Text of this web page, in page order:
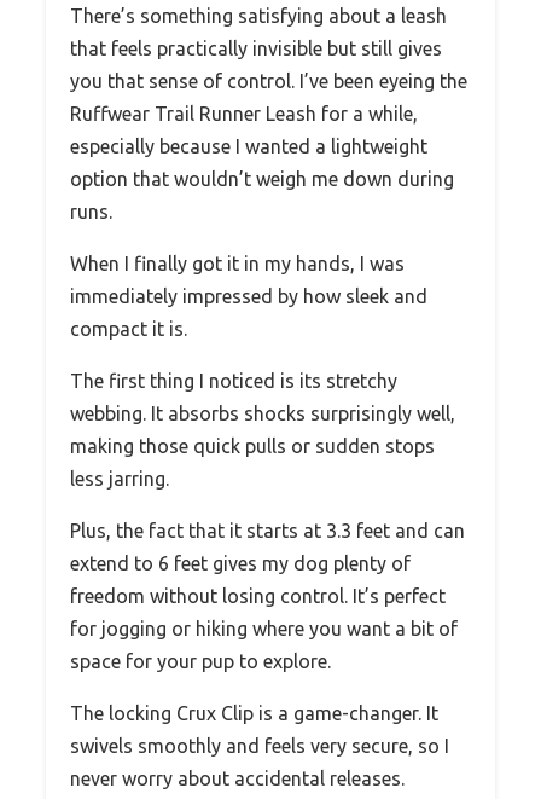
There’s something satisfying about a leash
that feels practically invisible but still gives
you that sense of control. I’ve been eyeing the
Ruffwear Trail Runner Leash for a while,
especially because I wanted a lightweight
option that wouldn’t weigh me down during
runs.
When I finally got it in my hands, I was
immediately impressed by how sleek and
compact it is.
The first thing I noticed is its stretchy
webbing. It absorbs shocks surprisingly well,
making those quick pulls or sudden stops
less jarring.
Plus, the fact that it starts at 3.3 feet and can
extend to 6 feet gives my dog plenty of
freedom without losing control. It’s perfect
for jogging or hiking where you want a bit of
space for your pup to explore.
The locking Crux Clip is a game-changer. It
swivels smoothly and feels very secure, so I
never worry about accidental releases.